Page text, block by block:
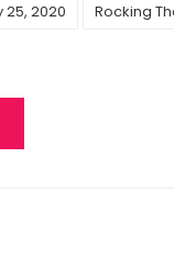
25, 2020
Rocking